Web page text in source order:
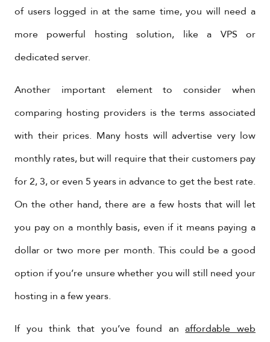
of users logged in at the same time, you will need a
more powerful hosting solution, like a VPS or
dedicated server.
Another important element to consider when
comparing hosting providers is the terms associated
with their prices. Many hosts will advertise very low
monthly rates, but will require that their customers pay
for 2, 3, or even 5 years in advance to get the best rate.
On the other hand, there are a few hosts that will let
you pay on a monthly basis, even if it means paying a
dollar or two more per month. This could be a good
option if you’re unsure whether you will still need your
hosting in a few years.
If you think that you’ve found anaffordable web